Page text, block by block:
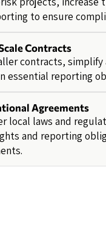
to ensure
Contracts
contracts,
essential reporting
Agreements
local laws and
and reporting